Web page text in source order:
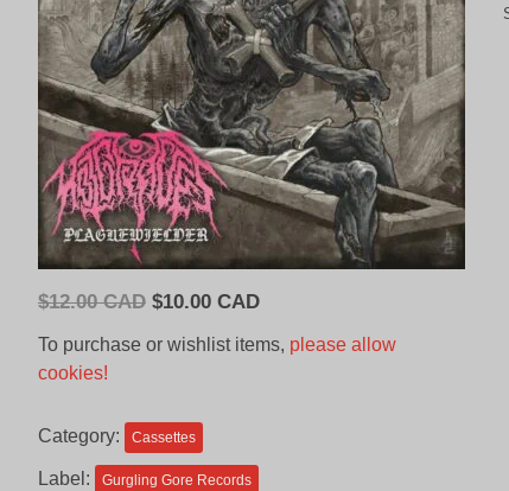
$12.00 CAD Original
CAD.
$10.00 CADCurrent
is:
To purchase or wishlist items, please allow
cookies!
Category: Cassettes
Label: Gurgling Gore Records